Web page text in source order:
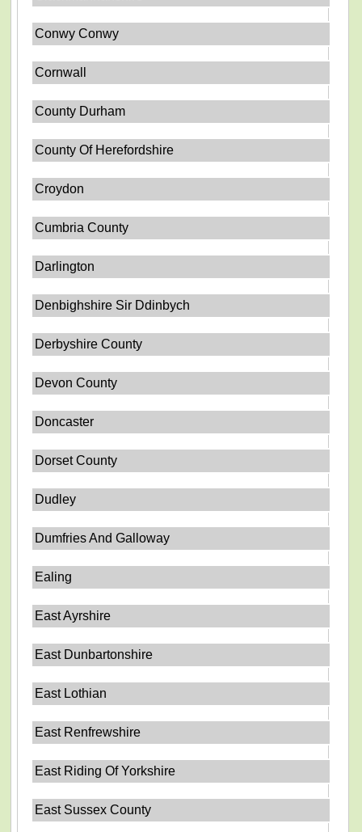
Conwy Conwy
Cornwall
County Durham
County Of Herefordshire
Croydon
Cumbria County
Darlington
Denbighshire Sir Ddinbych
Derbyshire County
Devon County
Doncaster
Dorset County
Dudley
Dumfries And Galloway
Ealing
East Ayrshire
East Dunbartonshire
East Lothian
East Renfrewshire
East Riding Of Yorkshire
East Sussex County